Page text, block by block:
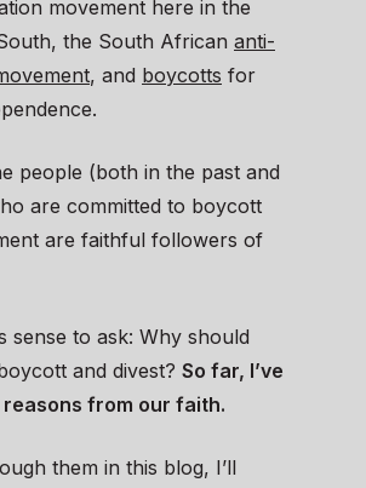
movement here in the
the South African anti-
, and boycotts for
people (both in the past and
are committed to boycott
are faithful followers of
sense to ask: Why should
and divest? So far, I’ve
from our faith.
them in this blog, I’ll